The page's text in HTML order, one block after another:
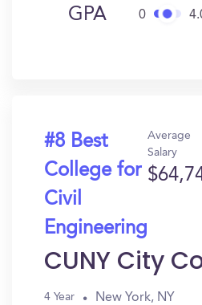
GPA 0
#8 Best
College for
Civil
Engineering
Average
Salary
CUNY City
4 Year New York, NY